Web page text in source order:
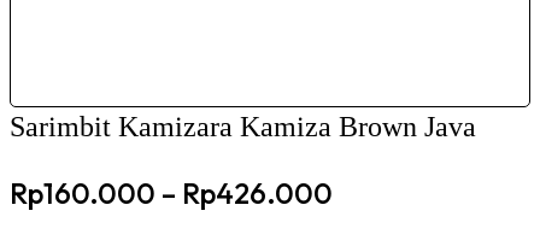
Sarimbit Kamizara Kamiza Brown Java
Rp160.000 – Rp426.000